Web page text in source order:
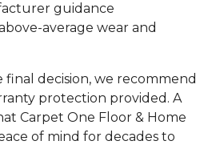
guidance
average wear and
decision, we recommend
protection provided. A
Carpet One Floor & Home
of mind for decades to